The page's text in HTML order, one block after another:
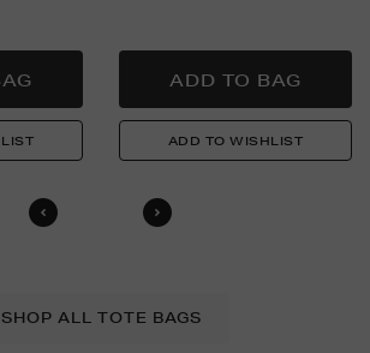
SHOP ALL TOTE BAGS